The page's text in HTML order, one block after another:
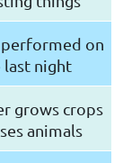
on
last night
grows crops
animals